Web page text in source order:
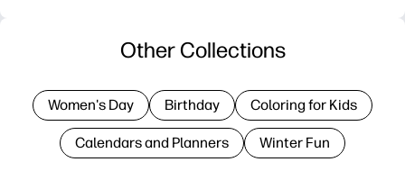
Other Collections
Women's Day Birthday Coloring for Kids
Calendars and Planners Winter Fun